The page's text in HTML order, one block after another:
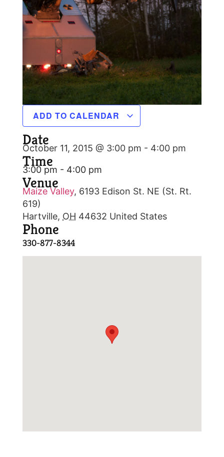
ADD TO CALENDAR
Date
October 11, 2015 @ 3:00 pm - 4:00 pm
Time
3:00 pm - 4:00 pm
Venue
Maize Valley, 6193 Edison St. NE (St. Rt.
619)
Hartville, OH 44632 United States
Phone
330-877-8344